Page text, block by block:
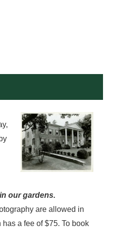
our gardens.
are allowed in
a fee of $75. To book